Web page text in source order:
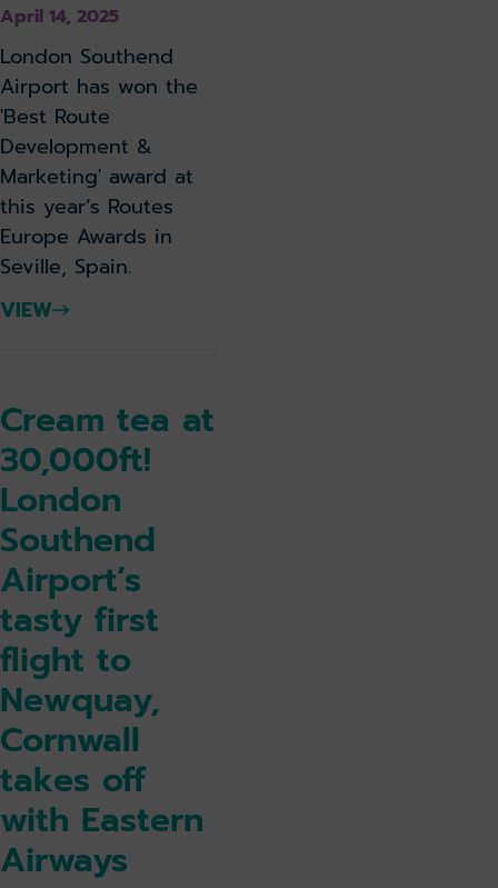
April 14, 2025
London Southend
Airport has won the
'Best Route
Development &
Marketing' award at
this year’s Routes
Europe Awards in
Seville, Spain.
VIEW
Cream tea at
30,000ft!
London
Southend
Airport’s
tasty first
flight to
Newquay,
Cornwall
takes off
with Eastern
Airways